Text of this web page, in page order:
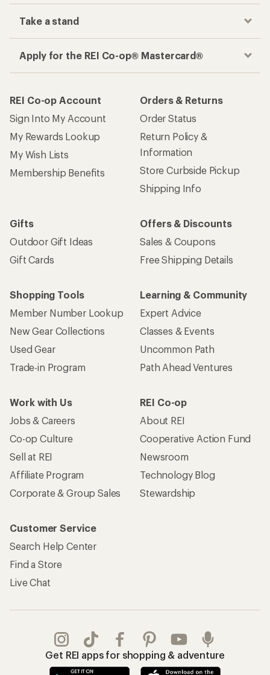
Take a stand
Apply for the REI Co-op® Mastercard®
REI Co-op Account
Sign Into My Account
My Rewards Lookup
My Wish Lists
Membership Benefits
Orders & Returns
Order Status
Return Policy &
Information
Store Curbside Pickup
Shipping Info
Gifts
Outdoor Gift Ideas
Gift Cards
Offers & Discounts
Sales & Coupons
Free Shipping Details
Shopping Tools
Member Number Lookup
New Gear Collections
Used Gear
Trade-in Program
Learning & Community
Expert Advice
Classes & Events
Uncommon Path
Path Ahead Ventures
Work with Us
Jobs & Careers
Co-op Culture
Sell at REI
Affiliate Program
Corporate & Group Sales
REI Co-op
About REI
Cooperative Action Fund
Newsroom
Technology Blog
Stewardship
Customer Service
Search Help Center
Find a Store
Live Chat
Get REI apps for shopping & adventure